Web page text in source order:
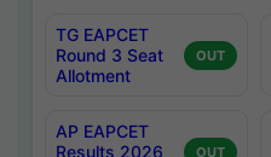
TG EAPCET
Round 3 Seat
Allotment
OUT
AP EAPCET
Results 2026
OUT